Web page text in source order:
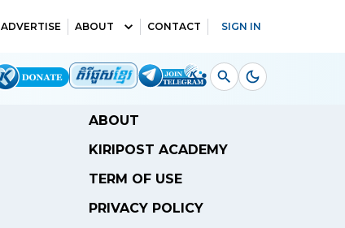
ADVERTISE ABOUT CONTACT SIGN IN
ABOUT
KIRIPOST ACADEMY
TERM OF USE
PRIVACY POLICY